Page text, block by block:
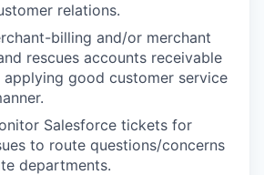
relations.
billing and/or merchant
rescues accounts receivable
applying good customer service
Salesforce tickets for
to route questions/concerns
departments.